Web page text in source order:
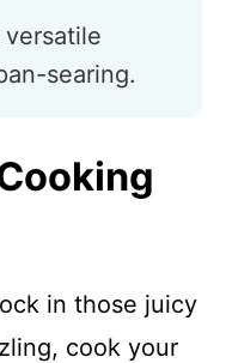
searing.
in those juicy
cook your